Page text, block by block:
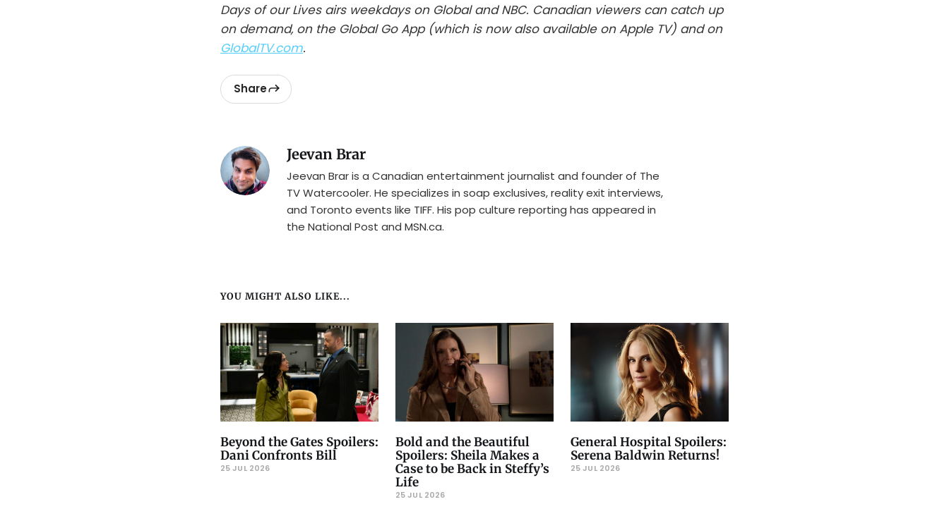
Days of our Lives airs weekdays on Global and NBC. Canadian viewers can catch up
on demand, on the Global Go App (which is now also available on Apple TV) and on
GlobalTV.com.
Share
Jeevan Brar
Jeevan Brar is a Canadian entertainment journalist and founder of The
TV Watercooler. He specializes in soap exclusives, reality exit interviews,
and Toronto events like TIFF. His pop culture reporting has appeared in
the National Post and MSN.ca.
YOU MIGHT ALSO LIKE...
Beyond the Gates Spoilers:
Dani Confronts Bill
25 JUL 2026
Bold and the Beautiful
Spoilers: Sheila Makes a
Case to be Back in Steffy’s
Life
25 JUL 2026
General Hospital Spoilers:
Serena Baldwin Returns!
25 JUL 2026